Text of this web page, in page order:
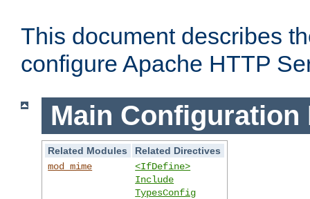
This document describes
configure Apache HTTP
Main Configuration
Related Modules
Related Directives
mod_mime
<IfDefine>
Include
TypesConfig